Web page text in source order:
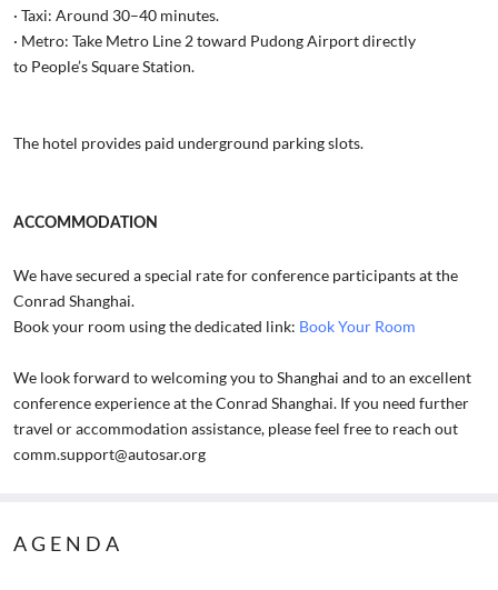
· Taxi: Around 30–40 minutes.
· Metro: Take Metro Line 2 toward Pudong Airport directly
to People’s Square Station.
The hotel provides paid underground parking slots.
ACCOMMODATION
We have secured a special rate for conference participants at the
Conrad Shanghai.
Book your room using the dedicated link: Book Your Room
We look forward to welcoming you to Shanghai and to an excellent
conference experience at the Conrad Shanghai. If you need further
travel or accommodation assistance, please feel free to reach out
comm.support@autosar.org
AGENDA